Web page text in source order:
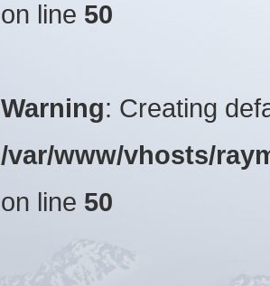
on line 50
Warning: Creating
/var/www/vhosts/
on line 50